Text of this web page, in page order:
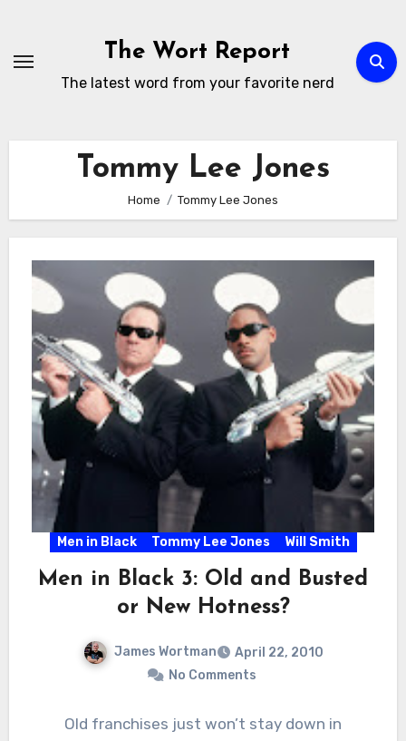
content
The Wort Report
The latest word from your favorite nerd
Tommy Lee Jones
Home Tommy Lee Jones
Men in Black Tommy Lee Jones Will Smith
Men in Black 3: Old and Busted
or New Hotness?
James Wortman
April 22, 2010
No Comments
Old franchises just won’t stay down in